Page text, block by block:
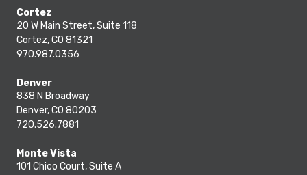
Cortez
20 W Main Street, Suite 118
Cortez, CO 81321
970.987.0356
Denver
838 N Broadway
Denver, CO 80203
720.526.7881
Monte Vista
101 Chico Court, Suite A